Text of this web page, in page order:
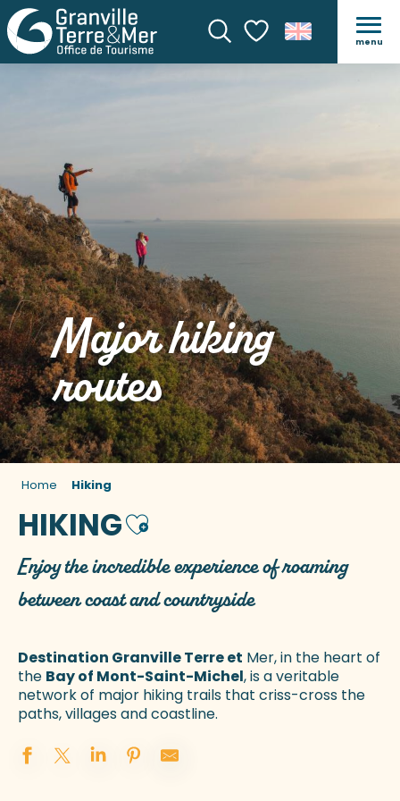
SearchVoir les favoris
menu
Major hiking
routes
Home Hiking
HIKINGAjouter aux favoris
Enjoy the incredible experience of roaming
between coast and countryside
Destination Granville Terre et Mer, in the heart of
the Bay of Mont-Saint-Michel, is a veritable
network of major hiking trails that criss-cross the
paths, villages and coastline.